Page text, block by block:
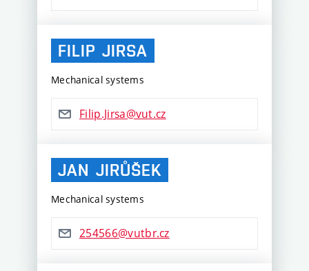
FILIP JIRSA
Mechanical systems
Filip.Jirsa@vut.cz
JAN JIRŮŠEK
Mechanical systems
254566@vutbr.cz